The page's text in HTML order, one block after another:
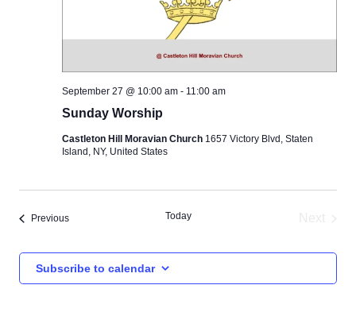
Sunday Worship
September 27 @ 10:00 am - 11:00 am
Castleton Hill Moravian Church 1657 Victory Blvd, Staten
Island, NY, United States
PreviousEvents Today
Subscribe to calendar